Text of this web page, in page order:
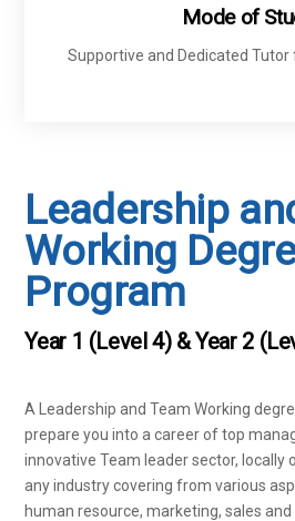
Mode of
Supportive and Dedicated Tutor
Leadership
Working
Program
Year 1 (Level 4) & Year 2
A Leadership and Team Working
prepare you into a career of top
innovative Team leader sector, locally
any industry covering from various
human resource, marketing, sales